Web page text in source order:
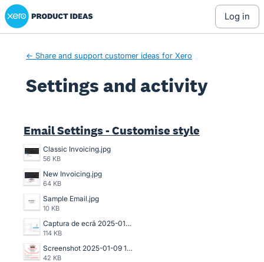
Xero Product Ideas homepage
log in
← Share and support customer ideas for Xero
Settings and activity
Email Settings - Customise style
Classic Invoicing.jpg
56 KB
New Invoicing.jpg
64 KB
Sample Email.jpg
10 KB
Captura de ecrã 2025-01-26 204238.png
114 KB
Screenshot 2025-01-09 161903.png
42 KB